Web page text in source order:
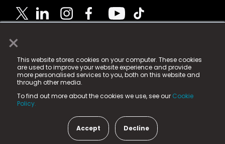
×
This website stores cookies on your computer. These cookies
are used to improve your website experience and provide
more personalised services to you, both on this website and
through other media.
To find out more about the cookies we use, see our Cookie
Policy.
Accept Decline
© 2025 Fame Media Tech Limited. n-gage.io is a
registered trademark.
Fame Media Tech (trading as n-gage.io) is registered
in England & Wales
15 Parsons Court, Welbury Way, Aycliffe Business Park,
County Durham, DL5 6ZE (Company Number